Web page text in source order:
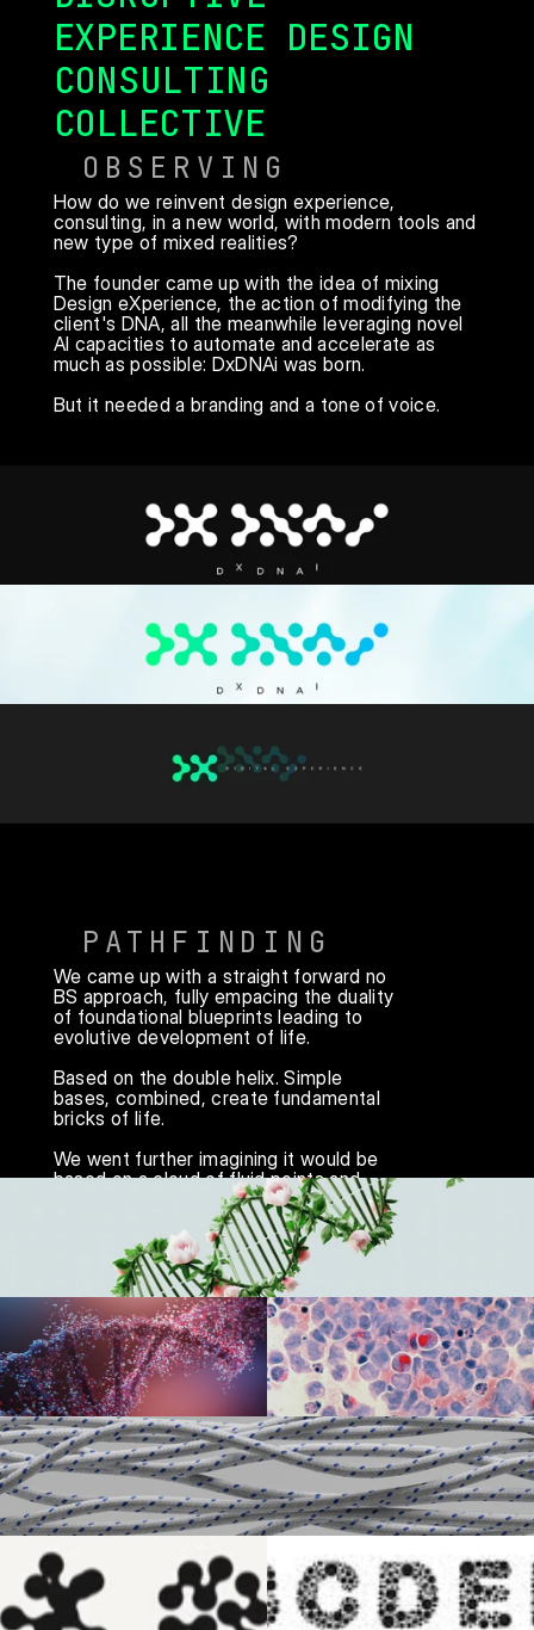
EXPERIENCE DESIGN
CONSULTING
COLLECTIVE
OBSERVING
How do we reinvent design experience,
consulting, in a new world, with modern tools and
new type of mixed realities?
The founder came up with the idea of mixing
Design eXperience, the action of modifying the
client's DNA, all the meanwhile leveraging novel
AI capacities to automate and accelerate as
much as possible: DxDNAi was born.
But it needed a branding and a tone of voice.
PATHFINDING
We came up with a straight forward no
BS approach, fully empacing the duality
of foundational blueprints leading to
evolutive development of life.
Based on the double helix. Simple
bases, combined, create fundamental
bricks of life.
We went further imagining it would be
based on a cloud of fluid points and
particles, broadcasting the living and
breathing, constant flow of ideas.